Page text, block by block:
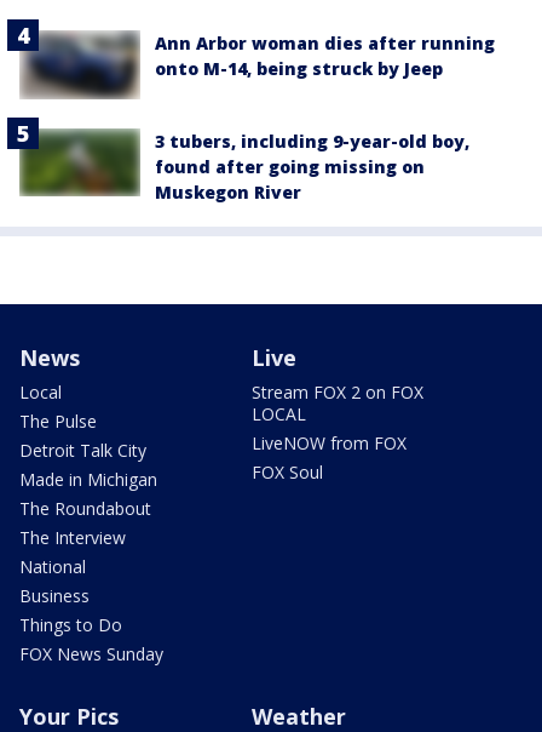
Ann Arbor woman dies after running
onto M-14, being struck by Jeep
3 tubers, including 9-year-old boy,
found after going missing on
Muskegon River
News
Local
The Pulse
Detroit Talk City
Made in Michigan
The Roundabout
The Interview
National
Business
Things to Do
FOX News Sunday
Live
Stream FOX 2 on FOX
LOCAL
LiveNOW from FOX
FOX Soul
Your Pics Weather